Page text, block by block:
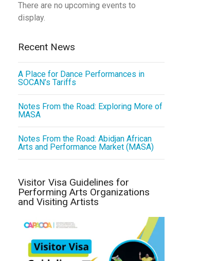
There are no upcoming events to
display.
Recent News
A Place for Dance Performances in
SOCAN’s Tariffs
Notes From the Road: Exploring More of
MASA
Notes From the Road: Abidjan African
Arts and Performance Market (MASA)
Visitor Visa Guidelines for
Performing Arts Organizations
and Visiting Artists